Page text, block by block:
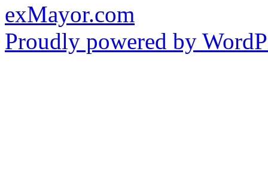
exMayor.com
Proudly powered by